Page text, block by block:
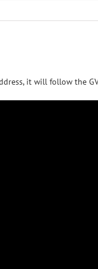
it will follow the